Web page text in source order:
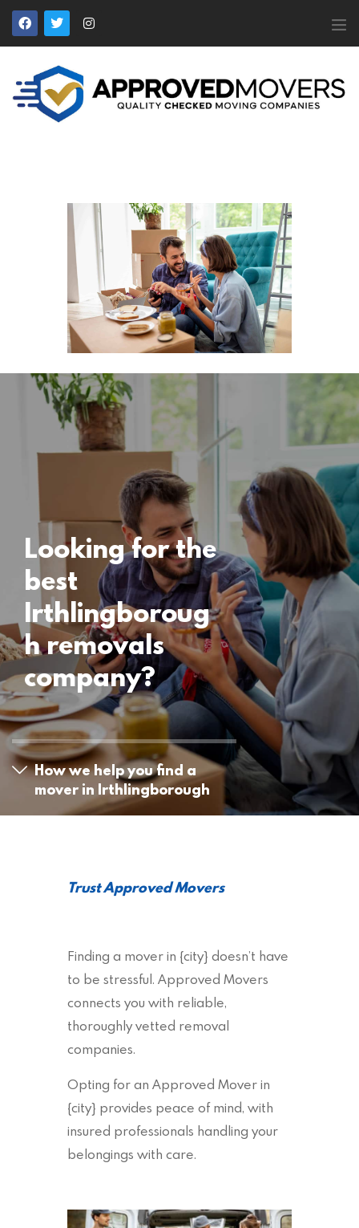
APPROVED MOVERS
Find Removal Companies You Can Trust
Home
About Us
News
Apply to Join
Contact Us
Members Login
Locations
Irthlingborough
Removals
Looking for the
best
Irthlingboroug
h removals
company?
How we help you find a
mover in Irthlingborough
Trust Approved Movers
Finding a mover in {city} doesn’t have
to be stressful. Approved Movers
connects you with reliable,
thoroughly vetted removal
companies.
Opting for an Approved Mover in
{city} provides peace of mind, with
insured professionals handling your
belongings with care.